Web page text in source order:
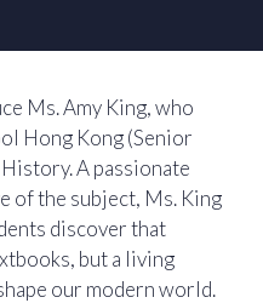
Ms. Amy King, who
Hong Kong (Senior
A passionate
of the subject, Ms. King
discover that
but a living
our modern world.